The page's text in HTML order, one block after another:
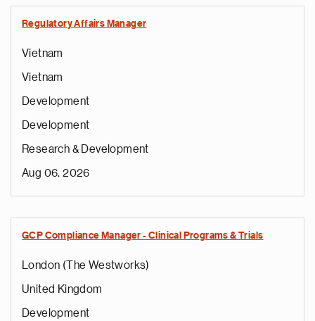
Regulatory Affairs Manager
Vietnam
Vietnam
Development
Development
Research & Development
Aug 06, 2026
GCP Compliance Manager - Clinical Programs & Trials
London (The Westworks)
United Kingdom
Development